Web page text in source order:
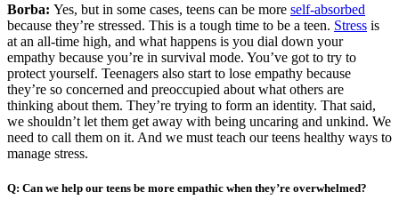
Borba: Yes, but in some cases, teens can be more self-absorbed
because they’re stressed. This is a tough time to be a teen. Stress is
at an all-time high, and what happens is you dial down your
empathy because you’re in survival mode. You’ve got to try to
protect yourself. Teenagers also start to lose empathy because
they’re so concerned and preoccupied about what others are
thinking about them. They’re trying to form an identity. That said,
we shouldn’t let them get away with being uncaring and unkind. We
need to call them on it. And we must teach our teens healthy ways to
manage stress.
Q: Can we help our teens be more empathic when they’re overwhelmed?